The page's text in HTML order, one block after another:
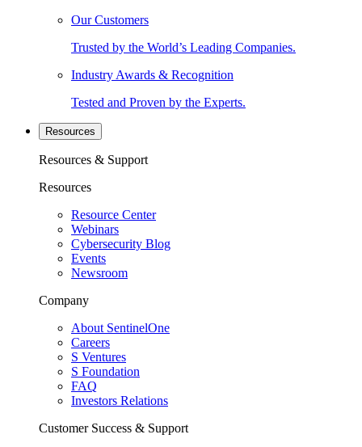
Our Customers
Trusted by the World’s Leading Companies.
Industry Awards & Recognition
Tested and Proven by the Experts.
Resources
Resources & Support
Resources
Resource Center
Webinars
Cybersecurity Blog
Events
Newsroom
Company
About SentinelOne
Careers
S Ventures
S Foundation
FAQ
Investors Relations
Customer Success & Support